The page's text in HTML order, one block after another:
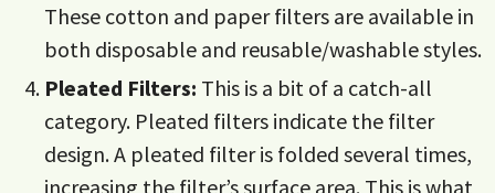
These cotton and paper filters are available in
both disposable and reusable/washable styles.
Pleated Filters: This is a bit of a catch-all
category. Pleated filters indicate the filter
design. A pleated filter is folded several times,
increasing the filter’s surface area. This is what